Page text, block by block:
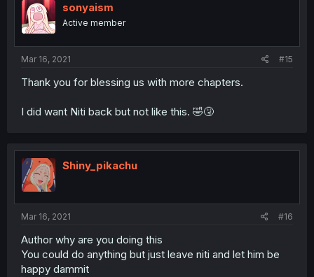
sonyaism
Active member
Mar 16, 2021 #15
Thank you for blessing us with more chapters.
I did want Niti back but not like this. 🤣🤧
Shiny_pikachu
Mar 16, 2021 #16
Author why are you doing this
You could do anything but just leave niti and let him be
happy dammit